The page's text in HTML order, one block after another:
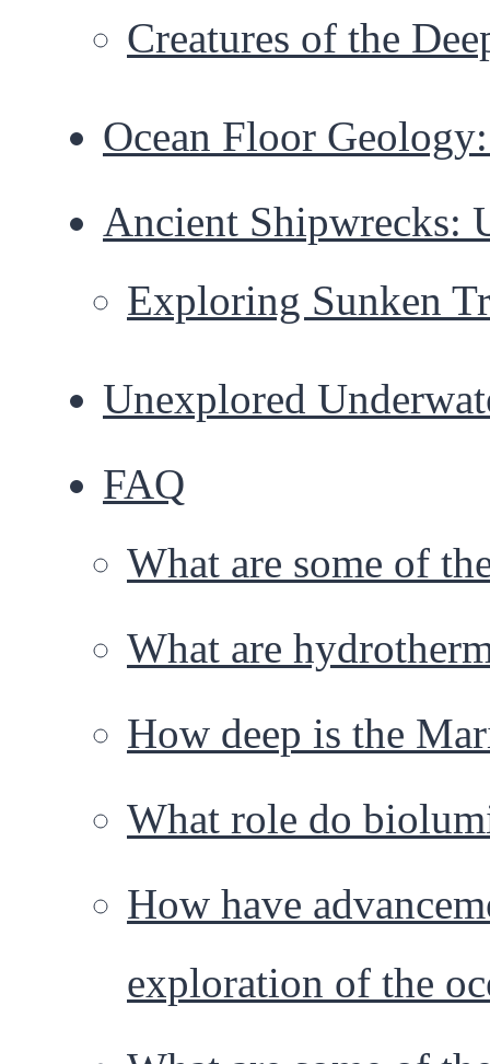
Creatures of the
Ocean Floor
Ancient Shipwrecks:
Exploring Sunken
Unexplored
FAQ
What are some of
What are
How deep is the
What role do
How have
exploration of the